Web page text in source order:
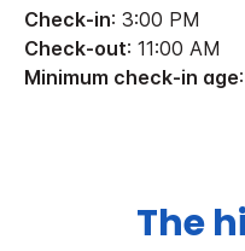
Check-in: 3:00 PM
Check-out: 11:00 AM
Minimum check-in age
The